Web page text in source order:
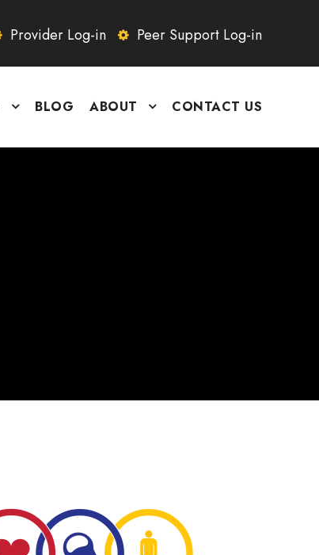
Provider Log-in Peer Support Log-in
BLOG ABOUT CONTACT US